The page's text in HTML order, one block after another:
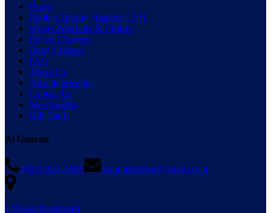
Home
Fishing Trips in Hampton, NH
Whale Watching & Cruises
Private Charters
Daily Updates
FAQ
About Us
Area Information
Contact Us
Merchandise
Gift Cards
Al Gauron
(603) 926-2469 gauronfishing@yahoo.com
1 Ocean Boulevard